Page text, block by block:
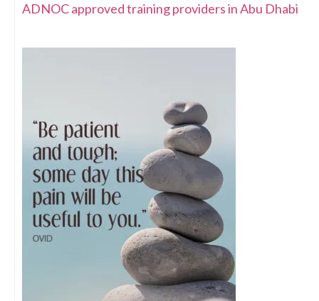
ADNOC approved training providers in Abu Dhabi